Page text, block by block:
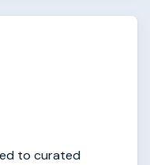
to curated